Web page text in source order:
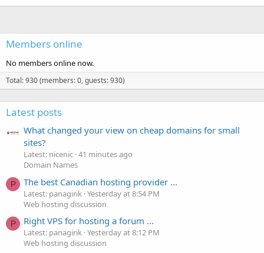
Members online
No members online now.
Total: 930 (members: 0, guests: 930)
Latest posts
What changed your view on cheap domains for small
sites?
Latest: nicenic 41 minutes ago
Domain Names
P The best Canadian hosting provider ...
Latest: panagirik Yesterday at 8:54 PM
Web hosting discussion
P Right VPS for hosting a forum ...
Latest: panagirik Yesterday at 8:12 PM
Web hosting discussion